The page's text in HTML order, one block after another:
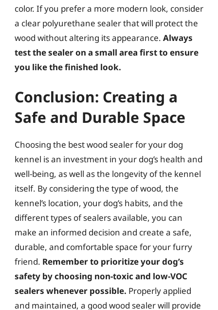
color. If you prefer a more modern look, consider
a clear polyurethane sealer that will protect the
wood without altering its appearance. Always
test the sealer on a small area first to ensure
you like the finished look.
Conclusion: Creating a
Safe and Durable Space
Choosing the best wood sealer for your dog
kennel is an investment in your dog’s health and
well-being, as well as the longevity of the kennel
itself. By considering the type of wood, the
kennel’s location, your dog’s habits, and the
different types of sealers available, you can
make an informed decision and create a safe,
durable, and comfortable space for your furry
friend. Remember to prioritize your dog’s
safety by choosing non-toxic and low-VOC
sealers whenever possible. Properly applied
and maintained, a good wood sealer will provide